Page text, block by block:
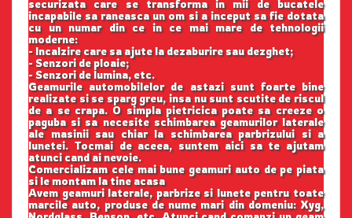
securizata care se transforma in mii de bucatele
incapabile sa raneasca un om si a inceput sa fie dotata
cu un numar din ce in ce mai mare de tehnologii
moderne:
- Incalzire care sa ajute la dezaburire sau dezghet;
- Senzori de ploaie;
- Senzori de lumina, etc.
Geamurile automobilelor de astazi sunt foarte bine
realizate si se sparg greu, insa nu sunt scutite de riscul
de a se crapa. O simpla pietricica poate sa creeze o
paguba si sa necesite schimbarea geamurilor laterale
ale masinii sau chiar la schimbarea parbrizului si a
lunetei. Tocmai de aceea, suntem aici sa te ajutam
atunci cand ai nevoie.
Comercializam cele mai bune geamuri auto de pe piata
si le montam la tine acasa
Avem geamuri laterale, parbrize si lunete pentru toate
marcile auto, produse de nume mari din domeniu: Xyg,